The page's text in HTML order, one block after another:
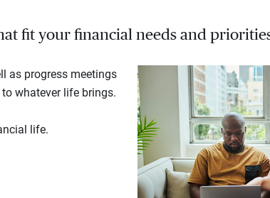
fit your financial needs and
as progress meetings
whatever life brings.
life.